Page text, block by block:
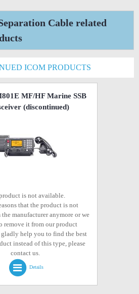
Cable related
ICOM PRODUCTS
MF/HF Marine SSB
(discontinued)
is not available.
that the product is not
manufacturer anymore or we
remove it from our product
help you to find the best
instead of this type, please
contact us.
Details